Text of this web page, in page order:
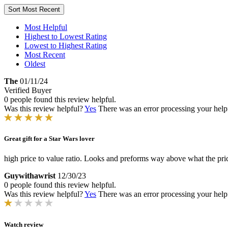
Sort Most Recent
Most Helpful
Highest to Lowest Rating
Lowest to Highest Rating
Most Recent
Oldest
The 01/11/24
Verified Buyer
0 people found this review helpful.
Was this review helpful?Yes There was an error processing your
Great gift for a Star Wars lover
high price to value ratio. Looks and preforms way above what the
Guywithawrist 12/30/23
0 people found this review helpful.
Was this review helpful?Yes There was an error processing your
Watch review